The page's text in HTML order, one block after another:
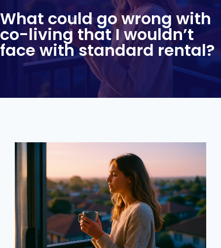
What could go wrong with
co-living that I wouldn’t
face with standard rental?